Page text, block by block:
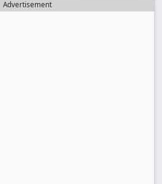
Advertisement